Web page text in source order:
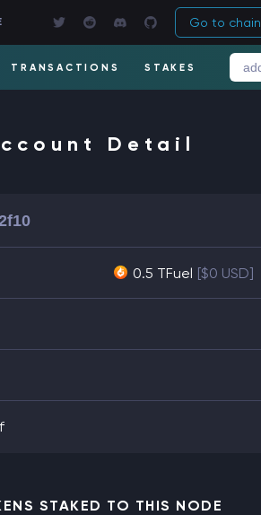
Go to chain
TRANSACTIONS STAKES
Detail
0.5 TFuel [$0 USD]
STAKED TO THIS NODE